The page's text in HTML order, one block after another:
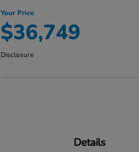
Your Price
$36,749
Disclosure
Details